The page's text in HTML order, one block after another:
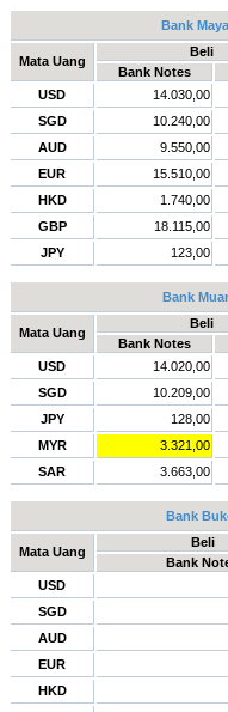
Bank
Mata Uang
Beli
Bank Notes
USD
14.030,00
SGD
10.240,00
AUD
9.550,00
EUR
15.510,00
HKD
1.740,00
GBP
18.115,00
JPY
123,00
Bank
Mata Uang
Beli
Bank Notes
USD
14.020,00
SGD
10.209,00
JPY
128,00
MYR
3.321,00
SAR
3.663,00
Bank
Mata Uang
Beli
Bank
USD
SGD
AUD
EUR
HKD